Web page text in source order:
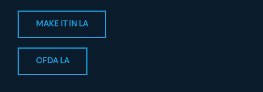
MAKE IT IN LA
CFDA LA